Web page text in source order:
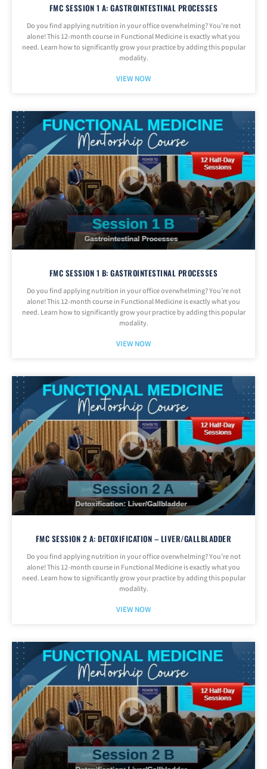
FMC SESSION 1 A: GASTROINTESTINAL PROCESSES
Do you find applying nutrition in your office overwhelming? You’re not
alone! This 12-month course in Functional Medicine is exactly what you
need. Learn how to significantly grow your practice by adding this popular
modality.
VIEW NOW
FMC SESSION 1 B: GASTROINTESTINAL PROCESSES
Do you find applying nutrition in your office overwhelming? You’re not
alone! This 12-month course in Functional Medicine is exactly what you
need. Learn how to significantly grow your practice by adding this popular
modality.
VIEW NOW
FMC SESSION 2 A: DETOXIFICATION – LIVER/GALLBLADDER
Do you find applying nutrition in your office overwhelming? You’re not
alone! This 12-month course in Functional Medicine is exactly what you
need. Learn how to significantly grow your practice by adding this popular
modality.
VIEW NOW